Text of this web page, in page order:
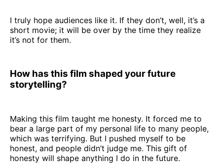
I truly hope audiences like it. If they don’t, well, it’s a
short movie; it will be over by the time they realize
it’s not for them.
How has this film shaped your future
storytelling?
Making this film taught me honesty. It forced me to
bear a large part of my personal life to many people,
which was terrifying. But I pushed myself to be
honest, and people didn’t judge me. This gift of
honesty will shape anything I do in the future.